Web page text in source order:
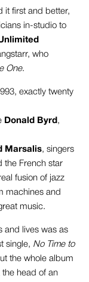
it first and better,
in-studio to
who
One.
exactly twenty
Donald Byrd ,
Marsalis, singers
the French star
fusion of jazz
machines and
music.
and lives was as
single, No Time to
the whole album
head of an